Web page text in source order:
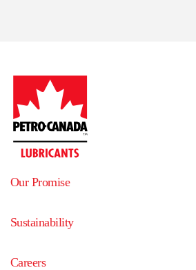
Our Promise
Sustainability
Careers